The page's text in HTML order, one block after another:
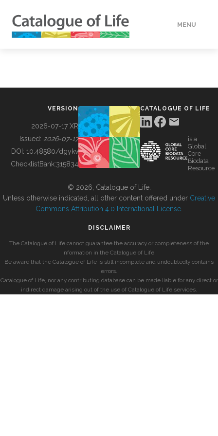
MENU
BUILDING COL
VERSION
2026-07-17 XR
Issued: 2026-07-17
DOI: 10.48580/dgykv
ChecklistBank:315834
CATALOGUE OF LIFE
is a
Global
Core
Biodata
Resource
© 2026, Catalogue of Life.
Unless otherwise indicated, all other content offered under Creative
Commons Attribution 4.0 International License
DISCLAIMER
The Catalogue of Life cannot guarantee the accuracy or completeness of the
information in the Catalogue of Life.
Be aware that the Catalogue of Life is still incomplete and undoubtedly contains
errors.
Catalogue of Life, nor any contributing database can be made liable for any direct or
indirect damage arising out of the use of Catalogue of Life services.